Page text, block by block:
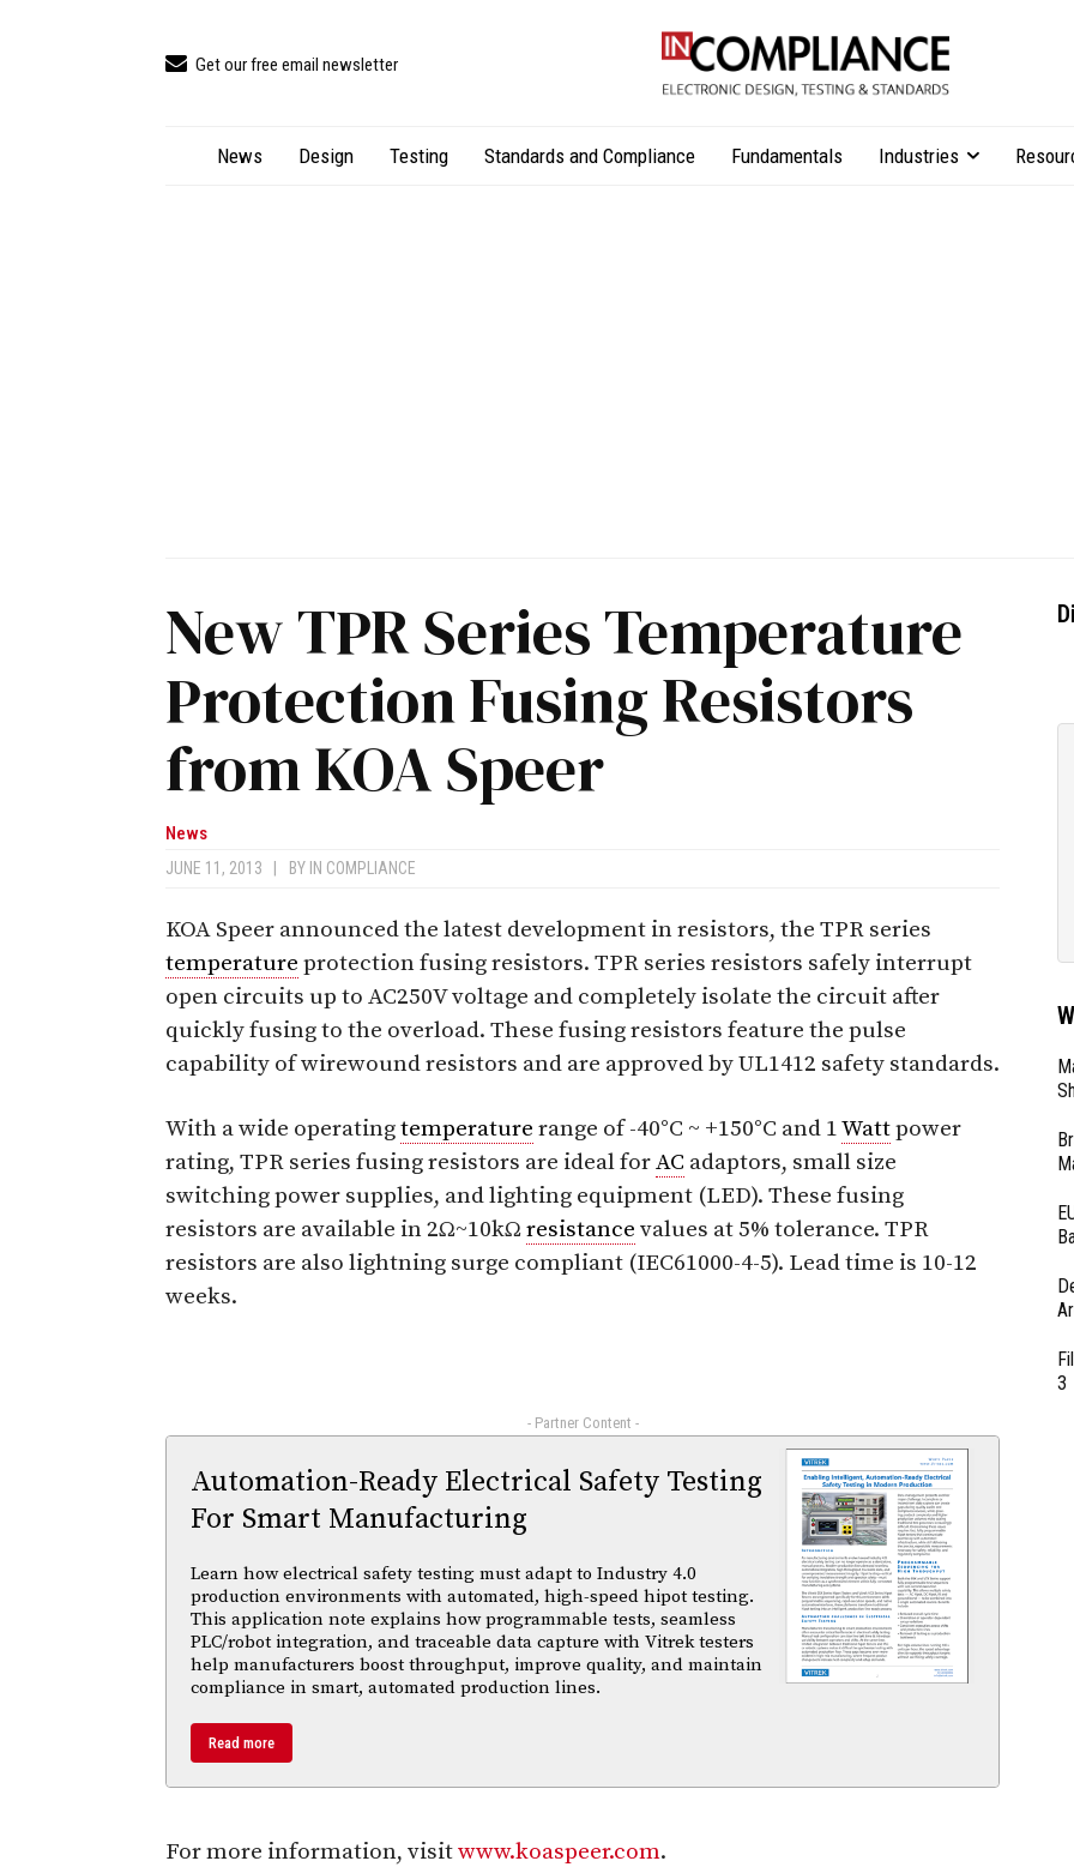
Get our free email newsletter
News Design Testing Standards and Compliance Fundamentals Industries
New TPR Series Temperature
Protection Fusing Resistors
from KOA Speer
News
JUNE 11, 2013 BY IN COMPLIANCE
KOA Speer announced the latest development in resistors, the TPR series
temperature protection fusing resistors. TPR series resistors safely interrupt
open circuits up to AC250V voltage and completely isolate the circuit after
quickly fusing to the overload. These fusing resistors feature the pulse
capability of wirewound resistors and are approved by UL1412 safety standards.
With a wide operatingtemperature range of -40°C ~ +150°C and 1Wattpower
rating, TPR series fusing resistors are ideal forAC adaptors, small size
switching power supplies, and lighting equipment (LED). These fusing
resistors are available in 2Ω~10kΩresistance values at 5% tolerance. TPR
resistors are also lightning surge compliant (IEC61000-4-5). Lead time is 10-12
weeks.
- Partner Content -
Automation-Ready Electrical Safety Testing
For Smart Manufacturing
Learn how electrical safety testing must adapt to Industry 4.0
production environments with automated, high-speed hipot testing.
This application note explains how programmable tests, seamless
PLC/robot integration, and traceable data capture with Vitrek testers
help manufacturers boost throughput, improve quality, and maintain
compliance in smart, automated production lines.
Read more
For more information, visitwww.koaspeer.com.
3